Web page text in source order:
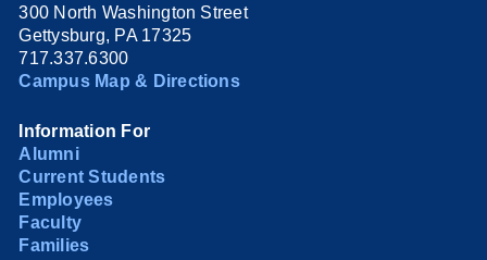
300 North Washington Street
Gettysburg, PA 17325
717.337.6300
Campus Map & Directions
Information For
Alumni
Current Students
Employees
Faculty
Families